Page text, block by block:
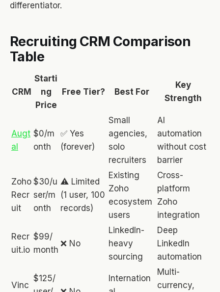
differentiator.
Recruiting CRM Comparison
Table
CRM
Starti
ng
Price
Free Tier? Best For
Key
Strength
Augt
al
$0/m
onth
✅ Yes
(forever)
Small
agencies,
solo
recruiters
AI
automation
without cost
barrier
Zoho
Recr
uit
$30/u
ser/m
onth
⚠️ Limited
(1 user, 100
records)
Existing
Zoho
ecosystem
users
Cross-
platform
Zoho
integration
Recr
uit.io
$99/
month
❌ No
LinkedIn-
heavy
sourcing
Deep
LinkedIn
automation
Vinc
$125/
Internation
Multi-
currency,